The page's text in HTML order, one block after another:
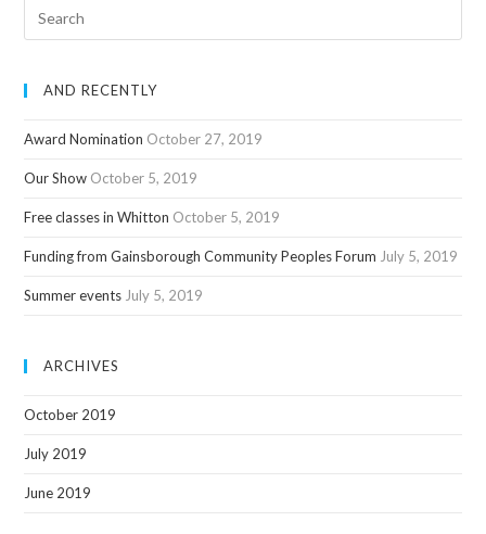
AND RECENTLY
Award Nomination October 27, 2019
Our Show October 5, 2019
Free classes in Whitton October 5, 2019
Funding from Gainsborough Community Peoples Forum July 5, 2019
Summer events July 5, 2019
ARCHIVES
October 2019
July 2019
June 2019